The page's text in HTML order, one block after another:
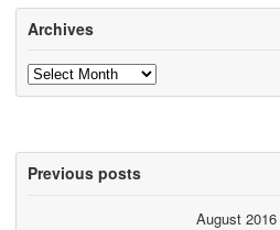
Archives
Archives
Previous posts
August 2016